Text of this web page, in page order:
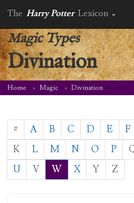
The Harry Potter Lexicon
Magic Types
Divination
Home Magic Divination
# A B C D E F
K
L M N O P
U
V W X Y Z